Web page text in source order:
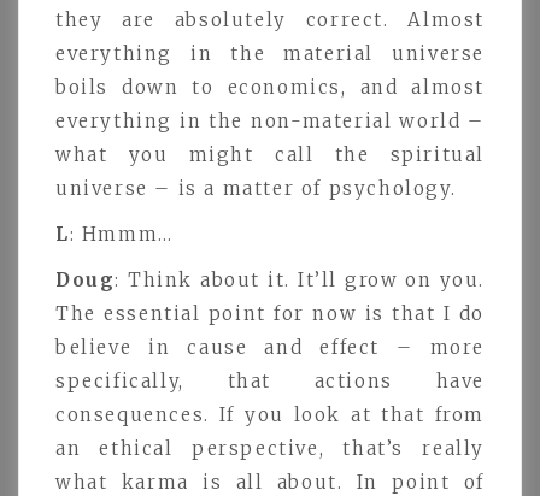
they are absolutely correct. Almost
everything in the material universe
boils down to economics, and almost
everything in the non-material world –
what you might call the spiritual
universe – is a matter of psychology.
L: Hmmm…
Doug: Think about it. It’ll grow on you.
The essential point for now is that I do
believe in cause and effect – more
specifically, that actions have
consequences. If you look at that from
an ethical perspective, that’s really
what karma is all about. In point of